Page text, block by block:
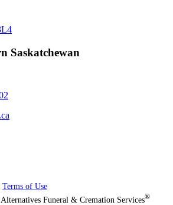
Saskatchewan
Terms of Use
Funeral & Cremation Services®